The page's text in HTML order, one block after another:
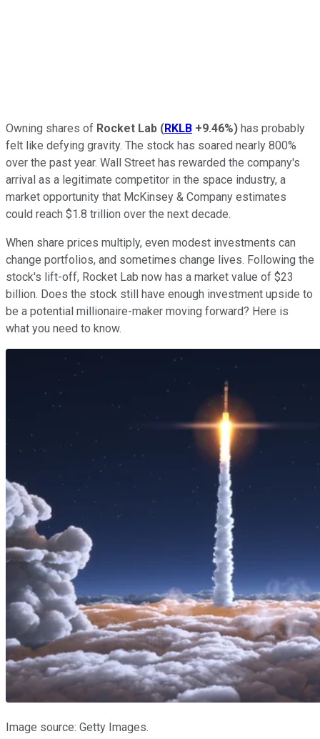
Owning shares of Rocket Lab (RKLB +9.46%) has probably
felt like defying gravity. The stock has soared nearly 800%
over the past year. Wall Street has rewarded the company's
arrival as a legitimate competitor in the space industry, a
market opportunity that McKinsey & Company estimates
could reach $1.8 trillion over the next decade.
When share prices multiply, even modest investments can
change portfolios, and sometimes change lives. Following the
stock's lift-off, Rocket Lab now has a market value of $23
billion. Does the stock still have enough investment upside to
be a potential millionaire-maker moving forward? Here is
what you need to know.
Image source: Getty Images.